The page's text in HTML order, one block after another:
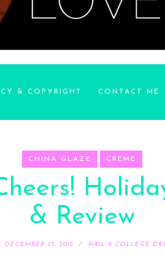
& COPYRIGHT CONTACT ME
CHINA GLAZE CREME
& Review
DECEMBER 25, 2015 NAIL A COLLEGE